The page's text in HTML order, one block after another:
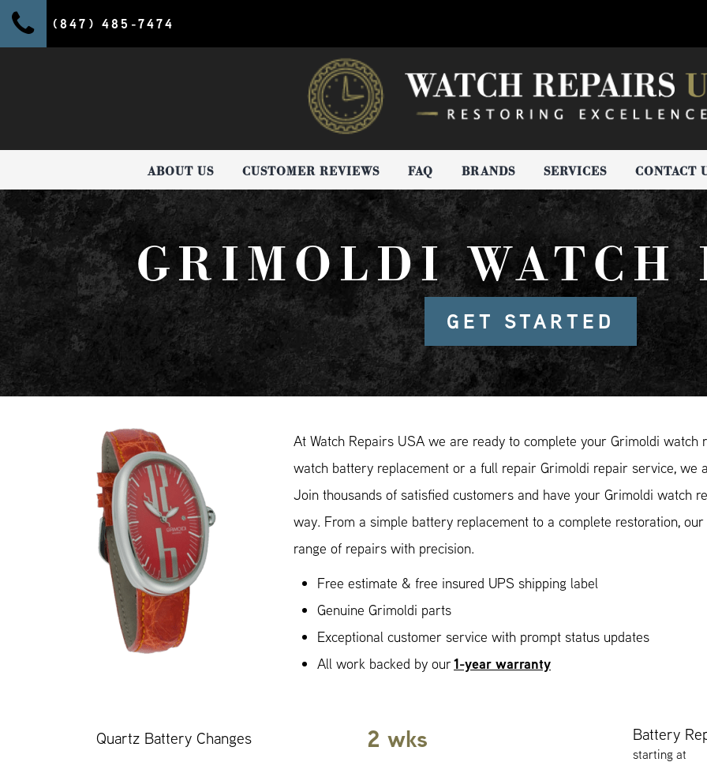
(847) 485-7474
ABOUT US CUSTOMER REVIEWS FAQ BRANDS SERVICES CONTACT
GRIMOLDI WATCH
GET STARTED
At Watch Repairs USA we are ready to complete your Grimoldi
watch battery replacement or a full repair Grimoldi repair service, we
Join thousands of satisfied customers and have your Grimoldi watch
way. From a simple battery replacement to a complete restoration,
range of repairs with precision.
Free estimate & free insured UPS shipping label
Genuine Grimoldi parts
Exceptional customer service with prompt status updates
All work backed by our1-year warranty
Quartz Battery Changes 2 wks Battery
starting at